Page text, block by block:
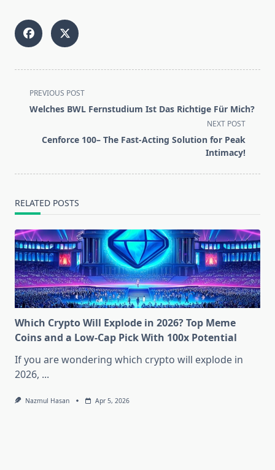
<span
class="nav-
screen-
PREVIOUS POST
Welches BWL Fernstudium Ist Das Richtige Für Mich?
NEXT POST
Cenforce 100– The Fast-Acting Solution for Peak
Intimacy!
RELATED POSTS
Which Crypto Will Explode in 2026? Top Meme
Coins and a Low-Cap Pick With 100x Potential
If you are wondering which crypto will explode in
2026, ...
Nazmul Hasan Apr 5, 2026